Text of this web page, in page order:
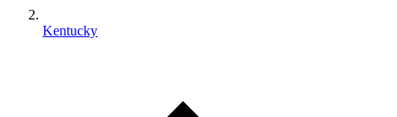
Kentucky